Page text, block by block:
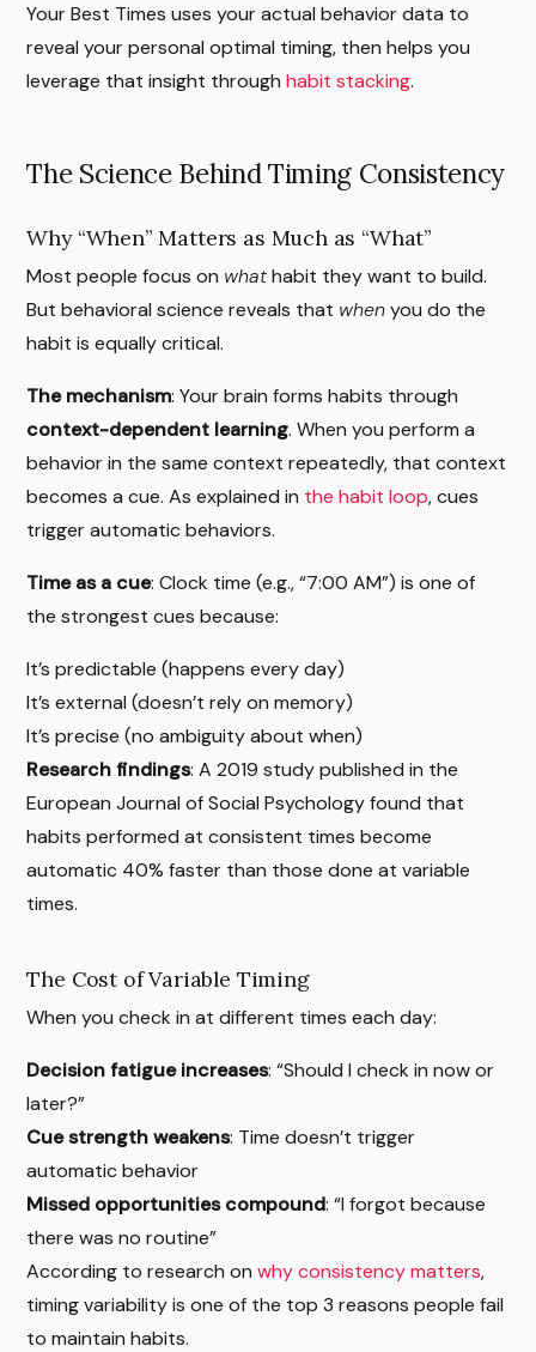
Your Best Times uses your actual behavior data to
reveal your personal optimal timing, then helps you
leverage that insight throughhabit stacking.
The Science Behind Timing Consistency
Why “When” Matters as Much as “What”
Most people focus on whathabit they want to build.
But behavioral science reveals that whenyou do the
habit is equally critical.
The mechanism: Your brain forms habits through
context-dependent learning. When you perform a
behavior in the same context repeatedly, that context
becomes a cue. As explained in the habit loop, cues
trigger automatic behaviors.
Time as a cue: Clock time (e.g., “7:00 AM”) is one of
the strongest cues because:
It’s predictable (happens every day)
It’s external (doesn’t rely on memory)
It’s precise (no ambiguity about when)
Research findings: A 2019 study published in the
European Journal of Social Psychology found that
habits performed at consistent times become
automatic 40% faster than those done at variable
times.
The Cost of Variable Timing
When you check in at different times each day:
Decision fatigue increases: “Should I check in now or
later?”
Cue strength weakens: Time doesn’t trigger
automatic behavior
Missed opportunities compound: “I forgot because
there was no routine”
According to research onwhy consistency matters,
timing variability is one of the top 3 reasons people fail
to maintain habits.